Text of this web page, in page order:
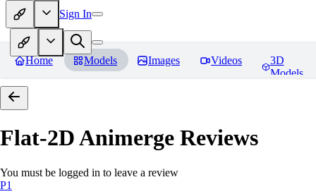
Sign In
Home Models Images Videos
3D
Models
Flat-2D Animerge Reviews
You must be logged in to leave a review
P1